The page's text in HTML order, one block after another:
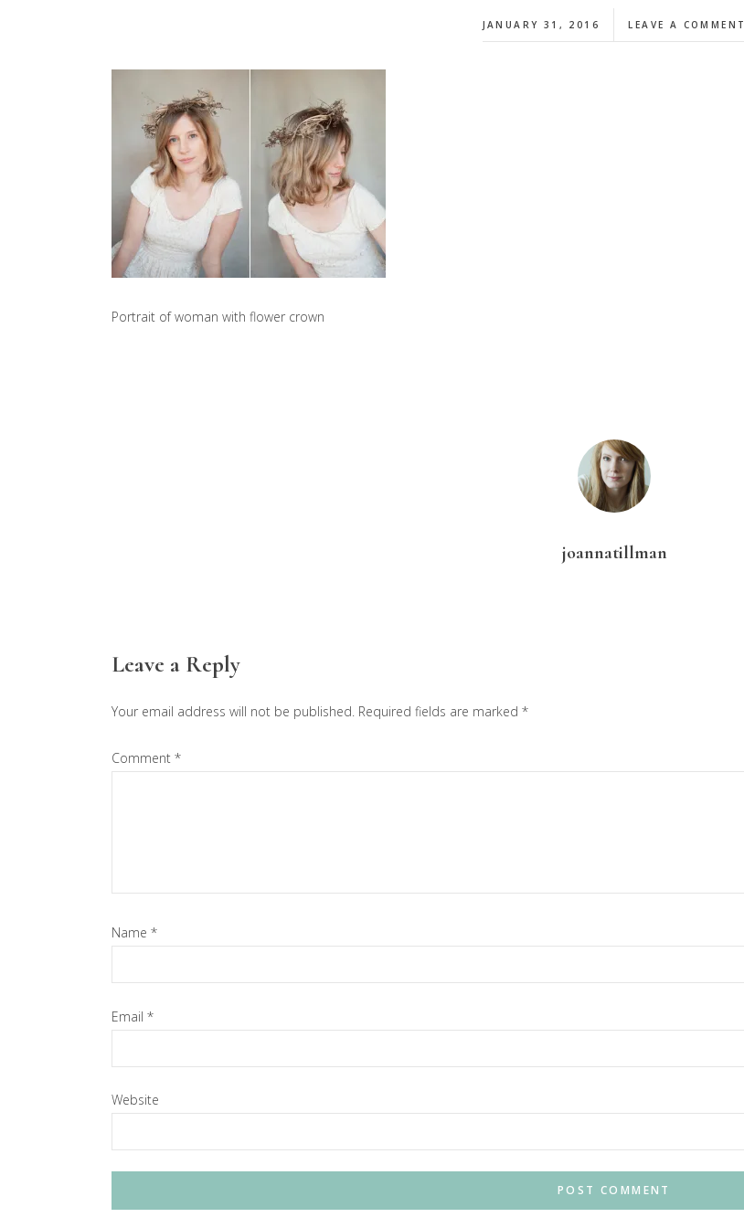
JANUARY 31, 2016 LEAVE A COMMENT
Portrait of woman with flower crown
joannatillman
Reader
Interactions
Leave a Reply
Your email address will not be published. Required fields are marked *
Comment *
Name *
Email *
Website